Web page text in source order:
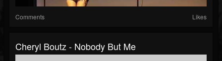
Comments Likes
Cheryl Boutz - Nobody But Me